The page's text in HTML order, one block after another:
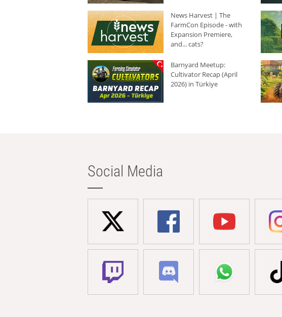
News Harvest | The
FarmCon Episode - with
Expansion Premiere,
and... cats?
Barnyard Meetup:
Cultivator Recap (April
2026) in Türkiye
Social Media